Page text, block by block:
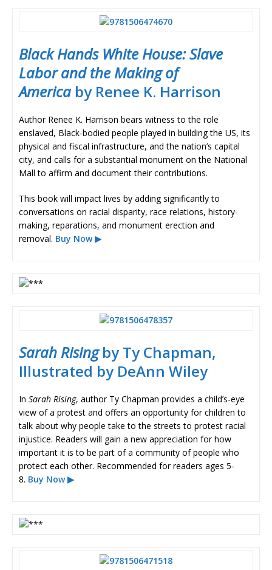
Black Hands White House: Slave
Labor and the Making of
America by Renee K. Harrison
Author Renee K. Harrison bears witness to the role
enslaved, Black-bodied people played in building the US, its
physical and fiscal infrastructure, and the nation’s capital
city, and calls for a substantial monument on the National
Mall to affirm and document their contributions.
This book will impact lives by adding significantly to
conversations on racial disparity, race relations, history-
making, reparations, and monument erection and
removal. Buy Now ▶
Sarah Risingby Ty Chapman,
Illustrated by DeAnn Wiley
In Sarah Rising, author Ty Chapman provides a child’s-eye
view of a protest and offers an opportunity for children to
talk about why people take to the streets to protest racial
injustice. Readers will gain a new appreciation for how
important it is to be part of a community of people who
protect each other. Recommended for readers ages 5-
8. Buy Now ▶